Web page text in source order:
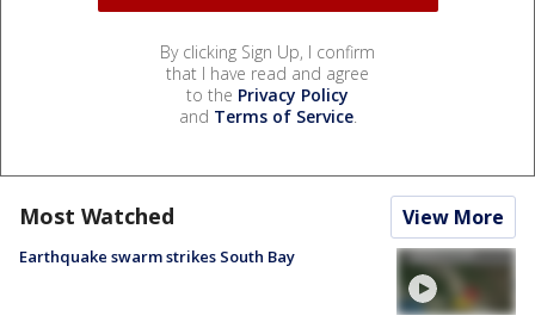
By clicking Sign Up, I confirm
that I have read and agree
to the Privacy Policy
and Terms of Service.
Most Watched View More
Earthquake swarm strikes South Bay